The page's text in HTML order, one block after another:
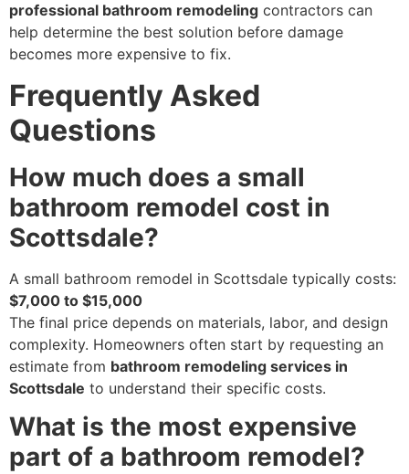
professional bathroom remodeling contractors can
help determine the best solution before damage
becomes more expensive to fix.
Frequently Asked
Questions
How much does a small
bathroom remodel cost in
Scottsdale?
A small bathroom remodel in Scottsdale typically costs:
$7,000 to $15,000
The final price depends on materials, labor, and design
complexity. Homeowners often start by requesting an
estimate from bathroom remodeling services in
Scottsdale to understand their specific costs.
What is the most expensive
part of a bathroom remodel?